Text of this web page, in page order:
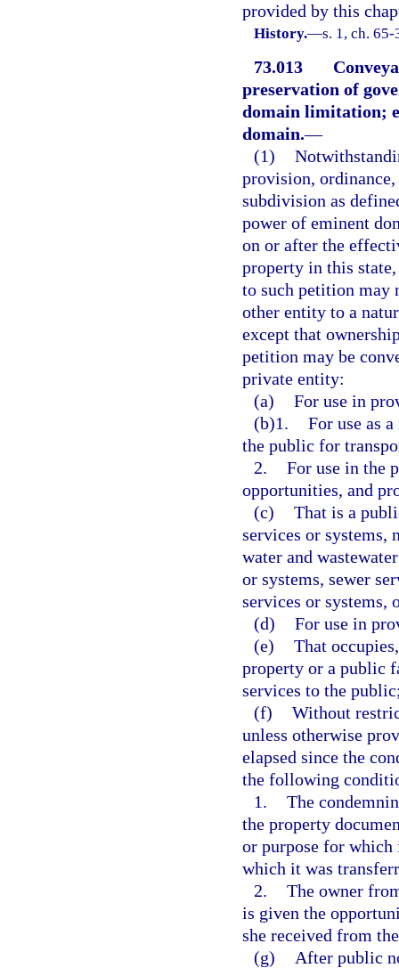
provided by this
History.—s. 1, ch. 65-
73.013
preservation of
domain limitation;
domain.—
(1)
provision,
subdivision as
power of eminent
on or after the
property in this
to such petition may
other entity to a
except that
petition may be
private entity:
(a) For use in
(b)1. For use as
the public for
2. For use in the
opportunities, and
(c) That is a
services or systems,
water and
or systems, sewer
services or systems,
(d) For use in
(e) That
property or a public
services to the
(f) Without
unless otherwise
elapsed since the
the following
1. The
the property
or purpose for
which it was
2. The owner
is given the
she received from
(g)
After public